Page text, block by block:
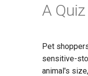
A
Pet
sensitive-
animal's